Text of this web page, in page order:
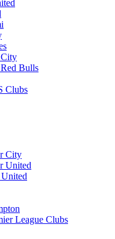
Bulls
Clubs
City
United
League Clubs